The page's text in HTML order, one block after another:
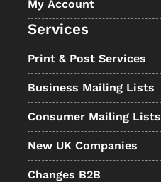
My Account
Services
Print & Post Services
Business Mailing Lists
Consumer Mailing Lists
New UK Companies
Changes B2B